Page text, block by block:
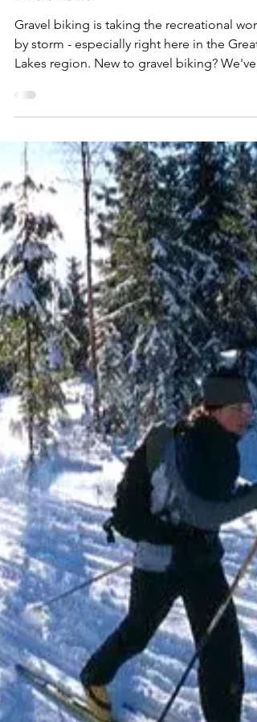
Dan Cooke
Apr 21, 2025
9 min read
Expedition Essentials:
Ultimate Guide to
Gravel Biking Near
Detroit
Gravel biking is taking the recreational
by storm - especially right here in the Great
Lakes region. New to gravel biking? We've
got you covered with our
#ExpeditionEssentials ultimate guide to the
best gear and trail destinations for gravel
biking near Detroit! Photo courtesy of
to Coast – Gravel Grinder Go pound sand,
pickleball : there's a new king on the
recreational throne. I was actively jotting
down notes at the Michigan Outdoor
Summit last fall during a s